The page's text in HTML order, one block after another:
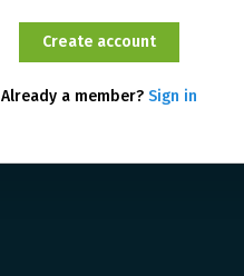
Already a member? Sign in